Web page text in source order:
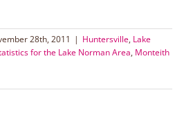
28th, 2011 | Huntersville, Lake
for the Lake Norman Area, Monteith